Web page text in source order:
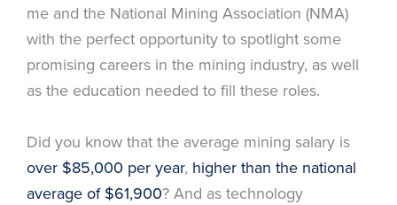
me and the National Mining Association (NMA)
with the perfect opportunity to spotlight some
promising careers in the mining industry, as well
as the education needed to fill these roles.
Did you know that the average mining salary is
over $85,000 per year, higher than the national
average of $61,900? And as technology